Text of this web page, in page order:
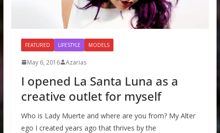
FEATURED LIFESTYLE MODELS
May 6, 2016 Azarias
I opened La Santa Luna as a
creative outlet for myself
Who is Lady Muerte and where are you from? My Alter
ego I created years ago that thrives by the